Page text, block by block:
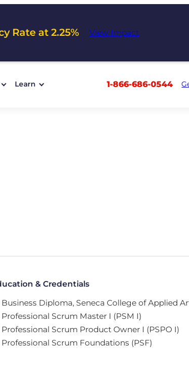
Rate at 2.25% View Impact
Learn 1-866-686-0544
& Credentials
Business Diploma, Seneca College of Applied
Professional Scrum Master I (PSM I)
Professional Scrum Product Owner I (PSPO I)
Professional Scrum Foundations (PSF)